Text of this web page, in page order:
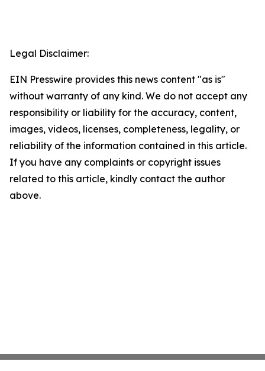
Legal Disclaimer:
EIN Presswire provides this news content "as is"
without warranty of any kind. We do not accept any
responsibility or liability for the accuracy, content,
images, videos, licenses, completeness, legality, or
reliability of the information contained in this article.
If you have any complaints or copyright issues
related to this article, kindly contact the author
above.